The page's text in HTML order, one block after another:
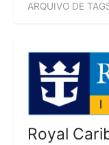
ARQUIVO DE
Royal